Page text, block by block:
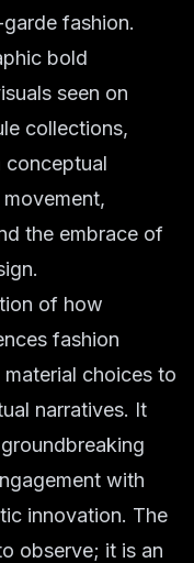
fashion.
bold
seen on
collections,
conceptual
the embrace of
of how
fashion
choices to
narratives. It
with
innovation. The
observe; it is an